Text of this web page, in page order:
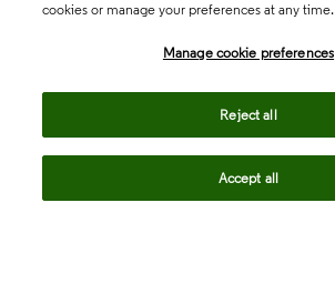
cookies or manage your preferences at any time.
Manage cookie preferences
Reject all
Accept all